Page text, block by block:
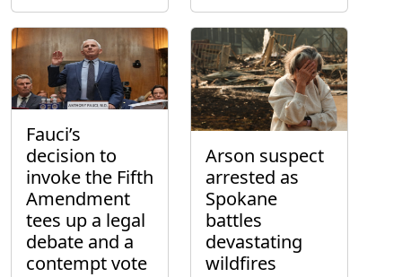
Fauci’s
decision to
invoke the Fifth
Amendment
tees up a legal
debate and a
contempt vote
Arson suspect
arrested as
Spokane
battles
devastating
wildfires